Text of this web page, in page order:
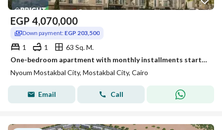
EGP 4,070,000
Down payment: EGP 203,500
1 1
63 Sq. M.
One-bedroom apartment with monthly installments starting from 6,783 EGP in Mostakbal City Neom Compound
Nyoum Mostakbal City, Mostakbal City, Cairo
Email Call